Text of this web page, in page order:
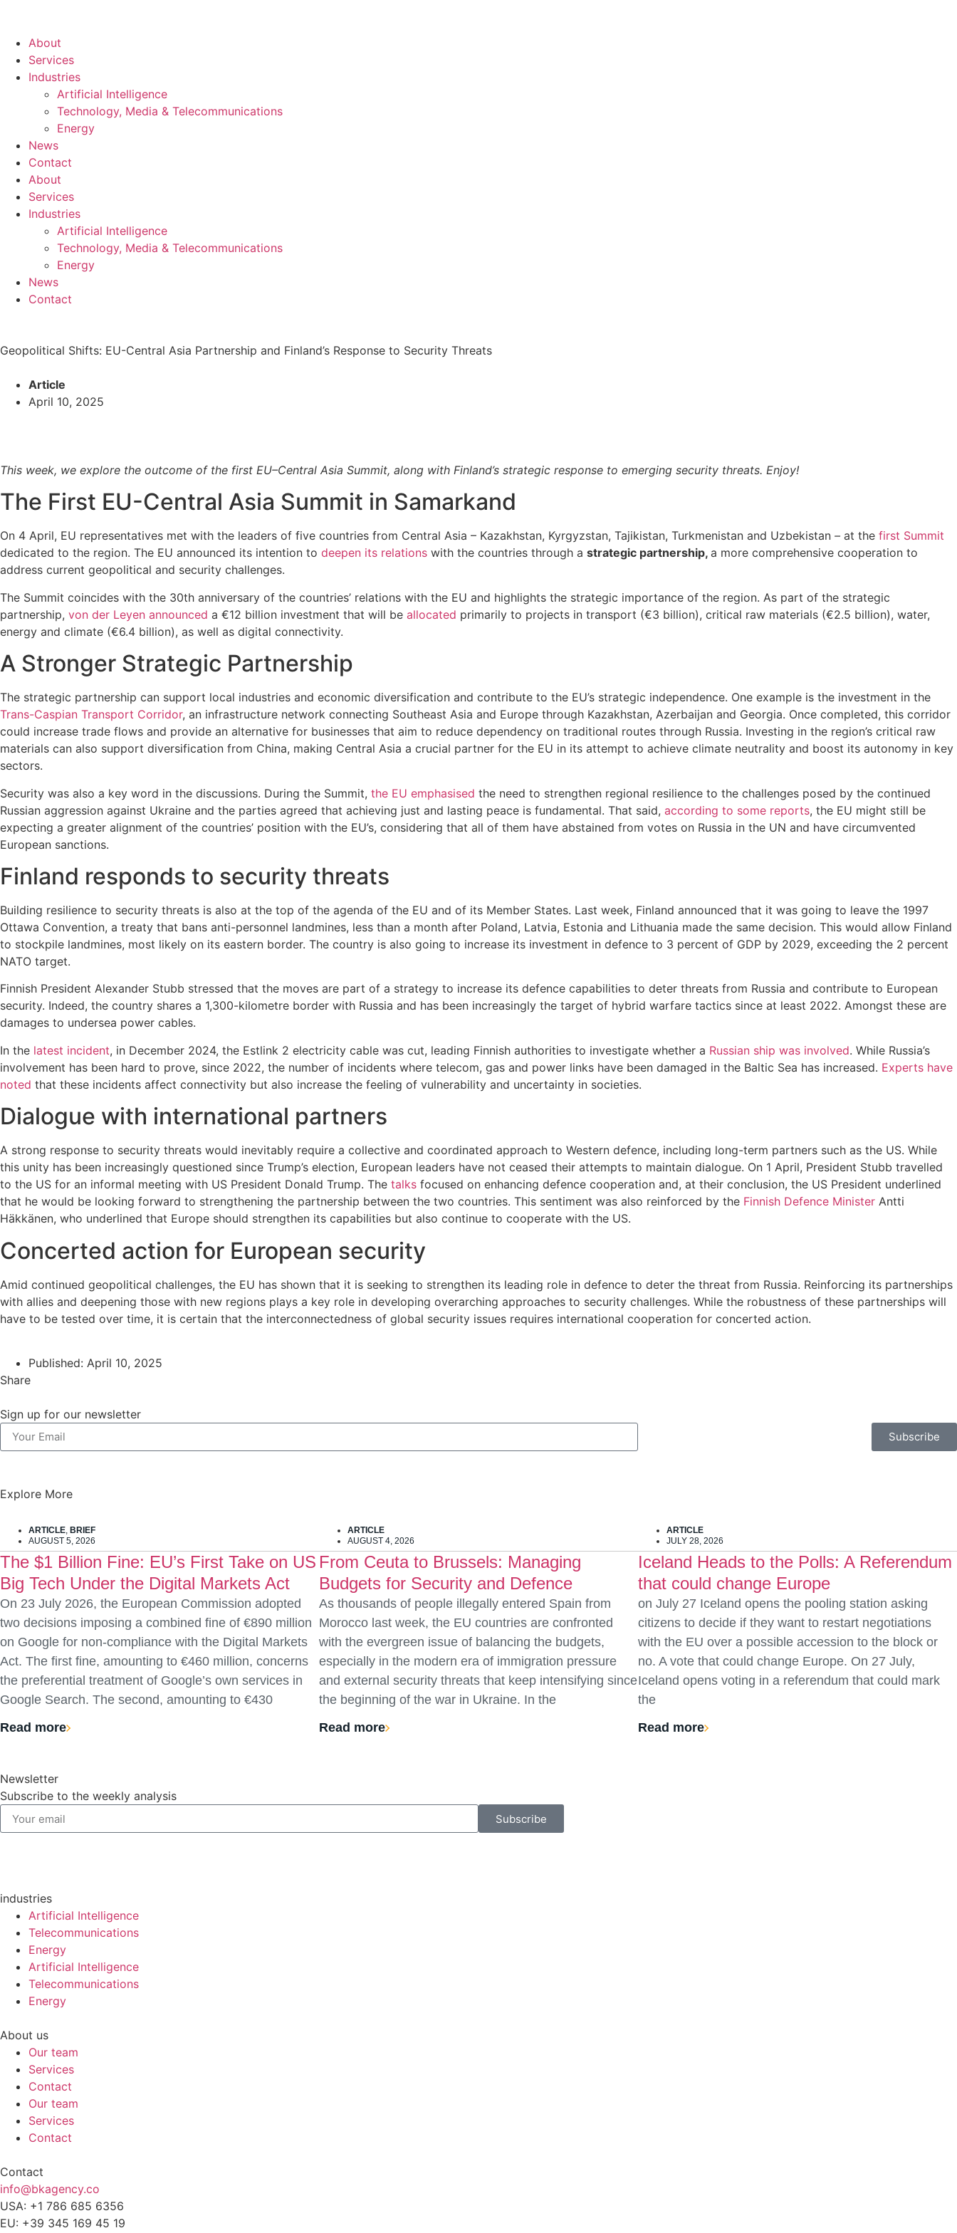
About
Services
Industries
Artificial Intelligence
Technology, Media & Telecommunications
Energy
News
Contact
About
Services
Industries
Artificial Intelligence
Technology, Media & Telecommunications
Energy
News
Contact
Geopolitical Shifts: EU-Central Asia Partnership and Finland’s Response to Security Threats
Article
April 10, 2025
This week, we explore the outcome of the first EU–Central Asia Summit, along with Finland’s strategic response to emerging security threats. Enjoy!
The First EU-Central Asia Summit in Samarkand
On 4 April, EU representatives met with the leaders of five countries from Central Asia – Kazakhstan, Kyrgyzstan, Tajikistan, Turkmenistan and Uzbekistan – at the first Summit
dedicated to the region. The EU announced its intention to deepen its relations with the countries through a strategic partnership, a more comprehensive cooperation to
address current geopolitical and security challenges.
The Summit coincides with the 30th anniversary of the countries’ relations with the EU and highlights the strategic importance of the region. As part of the strategic
partnership, von der Leyen announced a €12 billion investment that will be allocated primarily to projects in transport (€3 billion), critical raw materials (€2.5 billion), water,
energy and climate (€6.4 billion), as well as digital connectivity.
A Stronger Strategic Partnership
The strategic partnership can support local industries and economic diversification and contribute to the EU’s strategic independence. One example is the investment in the
Trans-Caspian Transport Corridor, an infrastructure network connecting Southeast Asia and Europe through Kazakhstan, Azerbaijan and Georgia. Once completed, this corridor
could increase trade flows and provide an alternative for businesses that aim to reduce dependency on traditional routes through Russia. Investing in the region’s critical raw
materials can also support diversification from China, making Central Asia a crucial partner for the EU in its attempt to achieve climate neutrality and boost its autonomy in key
sectors.
Security was also a key word in the discussions. During the Summit, the EU emphasised the need to strengthen regional resilience to the challenges posed by the continued
Russian aggression against Ukraine and the parties agreed that achieving just and lasting peace is fundamental. That said, according to some reports, the EU might still be
expecting a greater alignment of the countries’ position with the EU’s, considering that all of them have abstained from votes on Russia in the UN and have circumvented
European sanctions.
Finland responds to security threats
Building resilience to security threats is also at the top of the agenda of the EU and of its Member States. Last week, Finland announced that it was going to leave the 1997
Ottawa Convention, a treaty that bans anti-personnel landmines, less than a month after Poland, Latvia, Estonia and Lithuania made the same decision. This would allow Finland
to stockpile landmines, most likely on its eastern border. The country is also going to increase its investment in defence to 3 percent of GDP by 2029, exceeding the 2 percent
NATO target.
Finnish President Alexander Stubb stressed that the moves are part of a strategy to increase its defence capabilities to deter threats from Russia and contribute to European
security. Indeed, the country shares a 1,300-kilometre border with Russia and has been increasingly the target of hybrid warfare tactics since at least 2022. Amongst these are
damages to undersea power cables.
In the latest incident, in December 2024, the Estlink 2 electricity cable was cut, leading Finnish authorities to investigate whether a Russian ship was involved. While Russia’s
involvement has been hard to prove, since 2022, the number of incidents where telecom, gas and power links have been damaged in the Baltic Sea has increased. Experts have
noted that these incidents affect connectivity but also increase the feeling of vulnerability and uncertainty in societies.
Dialogue with international partners
A strong response to security threats would inevitably require a collective and coordinated approach to Western defence, including long-term partners such as the US. While
this unity has been increasingly questioned since Trump’s election, European leaders have not ceased their attempts to maintain dialogue. On 1 April, President Stubb travelled
to the US for an informal meeting with US President Donald Trump. The talks focused on enhancing defence cooperation and, at their conclusion, the US President underlined
that he would be looking forward to strengthening the partnership between the two countries. This sentiment was also reinforced by the Finnish Defence Minister Antti
Häkkänen, who underlined that Europe should strengthen its capabilities but also continue to cooperate with the US.
Concerted action for European security
Amid continued geopolitical challenges, the EU has shown that it is seeking to strengthen its leading role in defence to deter the threat from Russia. Reinforcing its partnerships
with allies and deepening those with new regions plays a key role in developing overarching approaches to security challenges. While the robustness of these partnerships will
have to be tested over time, it is certain that the interconnectedness of global security issues requires international cooperation for concerted action.
Published: April 10, 2025
Share
Sign up for our newsletter
Subscribe
Explore More
ARTICLE, BRIEF
AUGUST 5, 2026
The $1 Billion Fine: EU’s First Take on US
Big Tech Under the Digital Markets Act
On 23 July 2026, the European Commission adopted
two decisions imposing a combined fine of €890 million
on Google for non-compliance with the Digital Markets
Act. The first fine, amounting to €460 million, concerns
the preferential treatment of Google’s own services in
Google Search. The second, amounting to €430
Read more
ARTICLE
AUGUST 4, 2026
From Ceuta to Brussels: Managing
Budgets for Security and Defence
As thousands of people illegally entered Spain from
Morocco last week, the EU countries are confronted
with the evergreen issue of balancing the budgets,
especially in the modern era of immigration pressure
and external security threats that keep intensifying since
the beginning of the war in Ukraine. In the
Read more
ARTICLE
JULY 28, 2026
Iceland Heads to the Polls: A Referendum
that could change Europe
on July 27 Iceland opens the pooling station asking
citizens to decide if they want to restart negotiations
with the EU over a possible accession to the block or
no. A vote that could change Europe. On 27 July,
Iceland opens voting in a referendum that could mark
the
Read more
Newsletter
Subscribe to the weekly analysis
Subscribe
industries
Artificial Intelligence
Telecommunications
Energy
Artificial Intelligence
Telecommunications
Energy
About us
Our team
Services
Contact
Our team
Services
Contact
Contact
info@bkagency.co
USA: +1 786 685 6356
EU: +39 345 169 45 19